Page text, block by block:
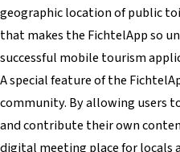
geographic location of public
that makes the FichtelApp so
successful mobile tourism
A special feature of the
community. By allowing users
and contribute their own
digital meeting place for locals